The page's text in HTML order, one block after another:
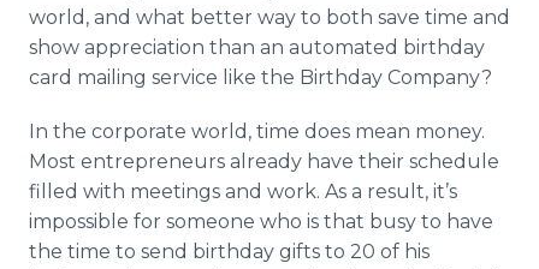
world, and what better way to both save time and
show appreciation than an automated birthday
card mailing service like the Birthday Company?
In the corporate world, time does mean money.
Most entrepreneurs already have their schedule
filled with meetings and work. As a result, it’s
impossible for someone who is that busy to have
the time to send birthday gifts to 20 of his